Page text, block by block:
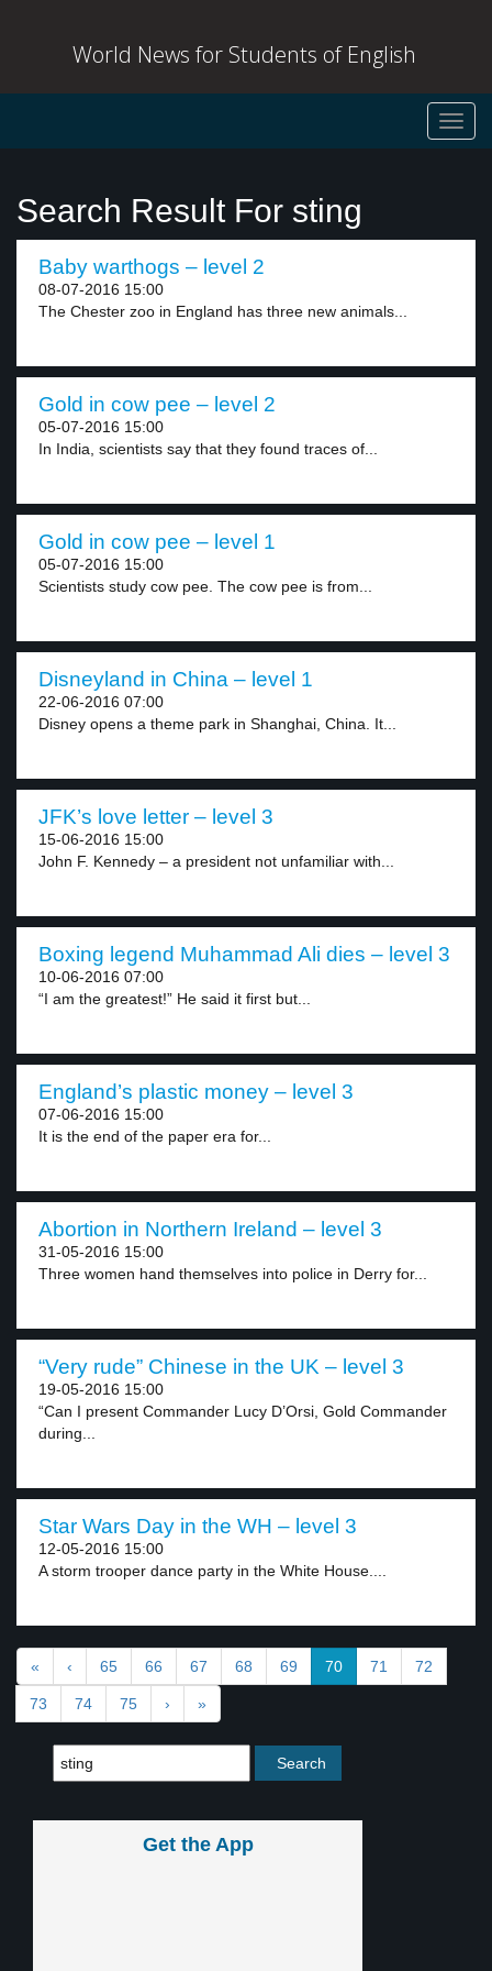
World News for Students of English
Search Result For sting
Baby warthogs – level 2
08-07-2016 15:00
The Chester zoo in England has three new animals...
Gold in cow pee – level 2
05-07-2016 15:00
In India, scientists say that they found traces of...
Gold in cow pee – level 1
05-07-2016 15:00
Scientists study cow pee. The cow pee is from...
Disneyland in China – level 1
22-06-2016 07:00
Disney opens a theme park in Shanghai, China. It...
JFK’s love letter – level 3
15-06-2016 15:00
John F. Kennedy – a president not unfamiliar with...
Boxing legend Muhammad Ali dies – level 3
10-06-2016 07:00
“I am the greatest!” He said it first but...
England’s plastic money – level 3
07-06-2016 15:00
It is the end of the paper era for...
Abortion in Northern Ireland – level 3
31-05-2016 15:00
Three women hand themselves into police in Derry for...
“Very rude” Chinese in the UK – level 3
19-05-2016 15:00
“Can I present Commander Lucy D’Orsi, Gold Commander
during...
Star Wars Day in the WH – level 3
12-05-2016 15:00
A storm trooper dance party in the White House....
« ‹ 65 66 67 68 69 70 71 72
73 74 75 › »
Get the App